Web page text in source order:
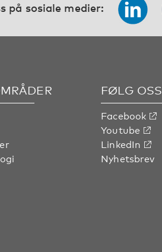
på sosiale medier:
FØLG OSS
Facebook
Youtube
LinkedIn
Nyhetsbrev